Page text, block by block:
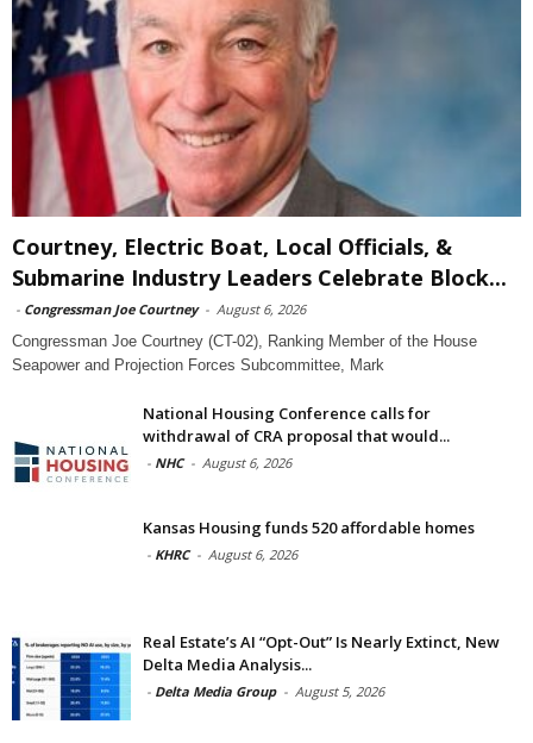
Courtney, Electric Boat, Local Officials, &
Submarine Industry Leaders Celebrate Block...
- Congressman Joe Courtney - August 6, 2026
Congressman Joe Courtney (CT-02), Ranking Member of the House
Seapower and Projection Forces Subcommittee, Mark
National Housing Conference calls for
withdrawal of CRA proposal that would...
- NHC - August 6, 2026
Kansas Housing funds 520 affordable homes
- KHRC - August 6, 2026
Real Estate’s AI “Opt-Out” Is Nearly Extinct, New
Delta Media Analysis...
- Delta Media Group - August 5, 2026